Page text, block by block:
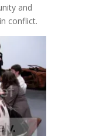
and
conflict.